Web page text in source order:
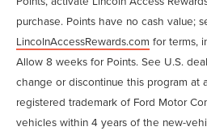
purchase. Points have no cash value;
LincolnAccessRewards.com for terms,
Allow 8 weeks for Points. See U.S.
change or discontinue this program at
registered trademark of Ford Motor
vehicles within 4 years of the new-